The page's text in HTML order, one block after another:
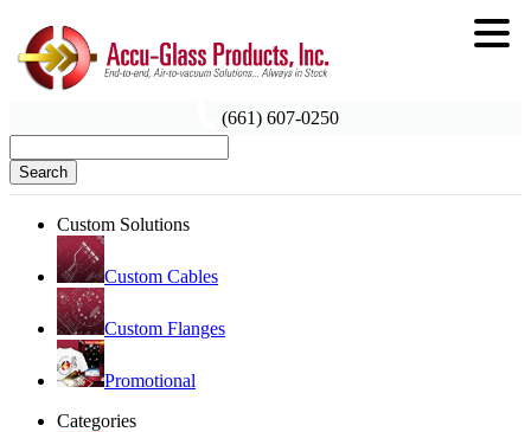
(661) 607-0250
Search
Custom Solutions
Custom Cables
Custom Flanges
Promotional
Categories